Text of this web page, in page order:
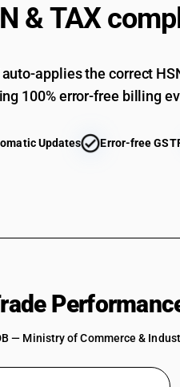
& TAX
auto-applies the correct
100% error-free billing
Updates Error-free
— Ministry of Commerce &